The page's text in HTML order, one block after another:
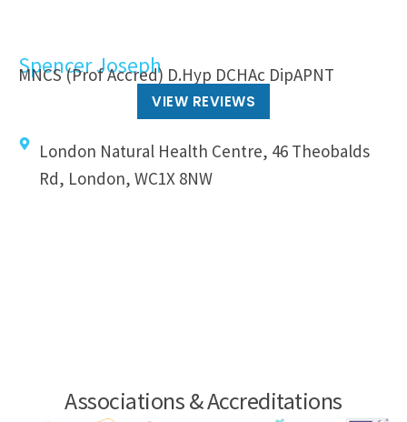
Spencer Joseph
MNCS (Prof Accred) D.Hyp DCHAc DipAPNT
VIEW REVIEWS
London Natural Health Centre, 46 Theobalds
Rd, London, WC1X 8NW
Associations & Accreditations